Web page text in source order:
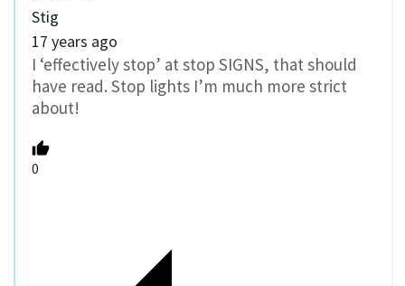
Stig
17 years ago
I ‘effectively stop’ at stop SIGNS, that should
have read. Stop lights I’m much more strict
about!
0